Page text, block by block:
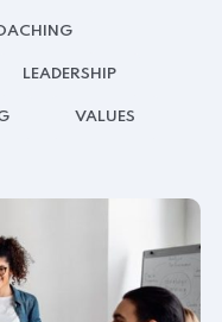
LEADERSHIP
VALUES